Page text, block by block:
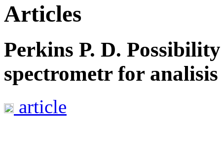
Articles
Perkins P. D.
spectrometr for
article